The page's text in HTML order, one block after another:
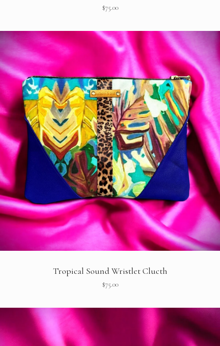
$75.00
Tropical Sound Wristlet Clucth
$75.00